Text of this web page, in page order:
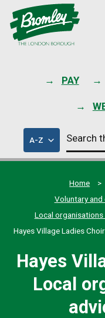
PAY
A-Zof
council
services
Search
this
site
Home
Voluntary
Local
Hayes Village Ladies
Hayes
Local